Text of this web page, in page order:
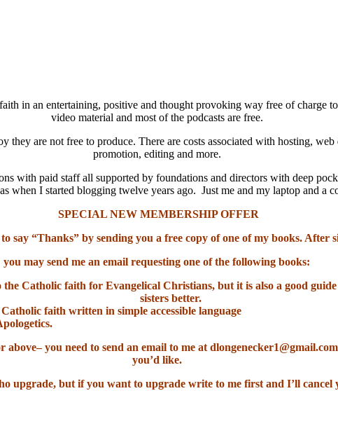
in an entertaining, positive and thought provoking way free of charge
video material and most of the podcasts are free.
they are not free to produce. There are costs associated with hosting,
promotion, editing and more.
with paid staff all supported by foundations and directors with deep
when I started blogging twelve years ago. Just me and my laptop and a
SPECIAL NEW MEMBERSHIP OFFER
say “Thanks” by sending you a free copy of one of my books. After
you may send me an email requesting one of the following books:
Catholic faith for Evangelical Christians, but it is also a good
sisters better.
faith written in simple accessible language
you need to send an email to me at
you’d like.
upgrade, but if you want to upgrade write to me first and I’ll